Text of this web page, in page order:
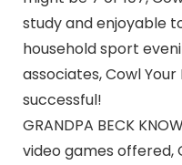
study and enjoyable
household sport
associates, Cowl
successful!
GRANDPA BECK
video games offered,